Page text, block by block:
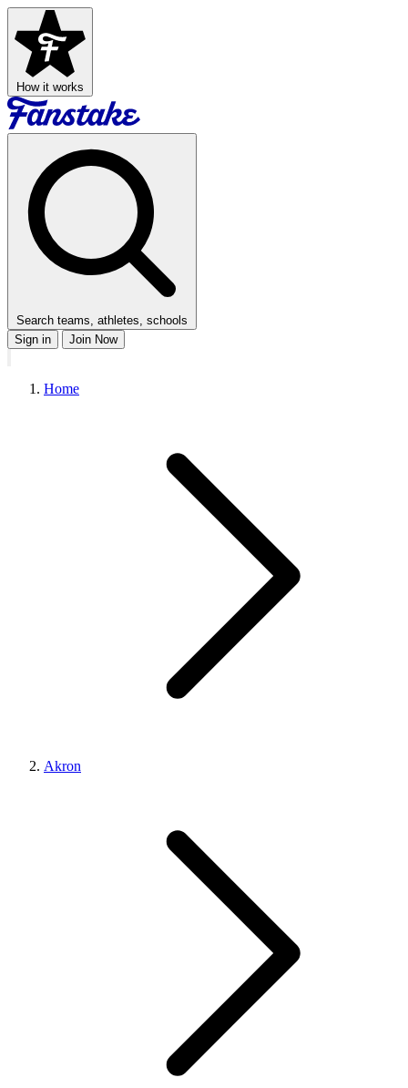
How it works
Search teams, athletes, schools
Sign in
Join Now
Home
Akron